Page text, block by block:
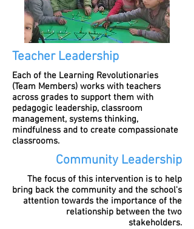
Teacher Leadership
Each of the Learning Revolutionaries
(Team Members) works with teachers
across grades to support them with
pedagogic leadership, classroom
management, systems thinking,
mindfulness and to create compassionate
classrooms.
Community Leadership
The focus of this intervention is to help
bring back the community and the school's
attention towards the importance of the
relationship between the two
stakeholders.